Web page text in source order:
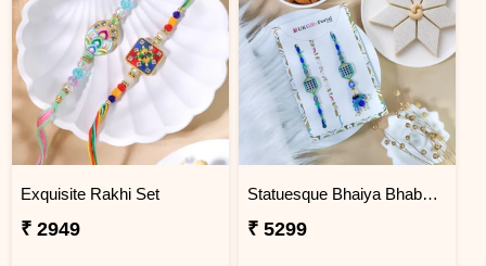
Exquisite Rakhi Set
₹ 2949
Statuesque Bhaiya Bhabhi Rakhi Set Hamper
₹ 5299